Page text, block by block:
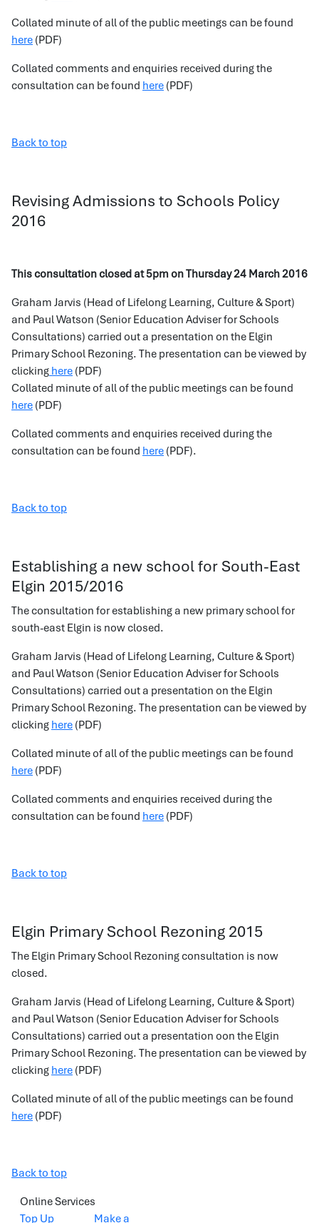
Collated minute of all of the public meetings can be found
here (PDF)
Collated comments and enquiries received during the
consultation can be found here (PDF)
Back to top
Revising Admissions to Schools Policy
2016
This consultation closed at 5pm on Thursday 24 March 2016
Graham Jarvis (Head of Lifelong Learning, Culture & Sport)
and Paul Watson (Senior Education Adviser for Schools
Consultations) carried out a presentation on the Elgin
Primary School Rezoning. The presentation can be viewed by
clicking here (PDF)
Collated minute of all of the public meetings can be found
here (PDF)
Collated comments and enquiries received during the
consultation can be found here (PDF).
Back to top
Establishing a new school for South-East
Elgin 2015/2016
The consultation for establishing a new primary school for
south-east Elgin is now closed.
Graham Jarvis (Head of Lifelong Learning, Culture & Sport)
and Paul Watson (Senior Education Adviser for Schools
Consultations) carried out a presentation on the Elgin
Primary School Rezoning. The presentation can be viewed by
clicking here (PDF)
Collated minute of all of the public meetings can be found
here (PDF)
Collated comments and enquiries received during the
consultation can be found here (PDF)
Back to top
Elgin Primary School Rezoning 2015
The Elgin Primary School Rezoning consultation is now
closed.
Graham Jarvis (Head of Lifelong Learning, Culture & Sport)
and Paul Watson (Senior Education Adviser for Schools
Consultations) carried out a presentation oon the Elgin
Primary School Rezoning. The presentation can be viewed by
clicking here (PDF)
Collated minute of all of the public meetings can be found
here (PDF)
Back to top
Online Services
Top Up
Make a